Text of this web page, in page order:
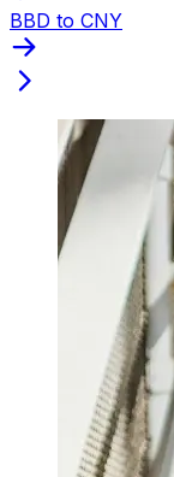
BBD to CNY